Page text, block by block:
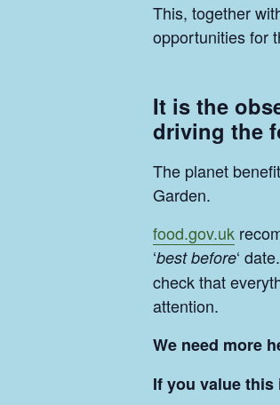
This, together
opportunities for
It is the
driving the
The planet
Garden.
food.gov.uk
‘best before‘
check that
attention.
We need more
If you value